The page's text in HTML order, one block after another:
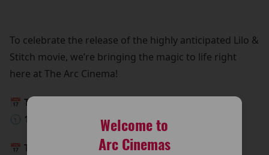
Welcome to
Arc Cinemas
To celebrate the release of the highly anticipated Lilo &
Stitch movie, we’re bringing the magic to life right
here at The Arc Cinema!
📅 This Saturday, 24th May
🕥 10:00 AM – 15:00 PM
📅 This Sunday, 25th May